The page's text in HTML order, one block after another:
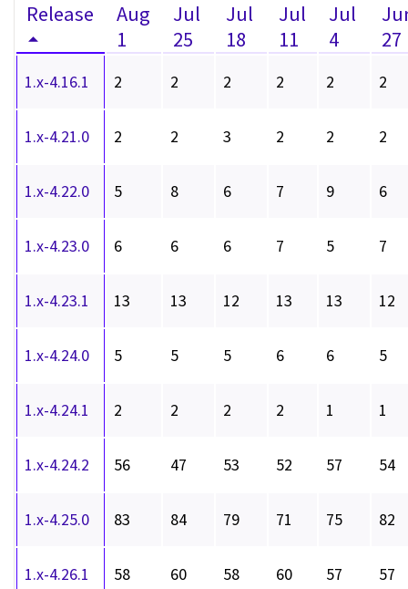
Release
Aug
1
Jul
25
Jul
18
Jul
11
Jul
4
27
1.x-4.16.1 2 2 2 2 2 2
1.x-4.21.0 2 2 3 2 2 2
1.x-4.22.0 5 8 6 7 9 6
1.x-4.23.0 6 6 6 7 5 7
1.x-4.23.1 13 13 12 13 13 12
1.x-4.24.0 5 5 5 6 6 5
1.x-4.24.1 2 2 2 2 1 1
1.x-4.24.2 56 47 53 52 57 54
1.x-4.25.0 83 84 79 71 75 82
1.x-4.26.1 58 60 58 60 57 57